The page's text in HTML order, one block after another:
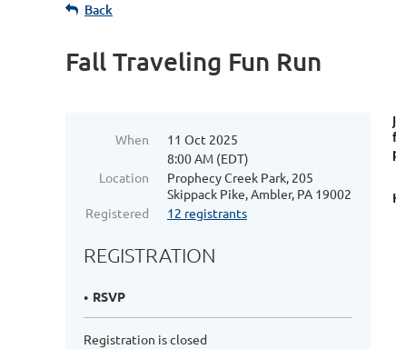
Back
Fall Traveling Fun Run
When
11 Oct 2025
8:00 AM (EDT)
Location
Prophecy Creek Park, 205
Skippack Pike, Ambler, PA 19002
Registered
12 registrants
REGISTRATION
RSVP
Registration is closed